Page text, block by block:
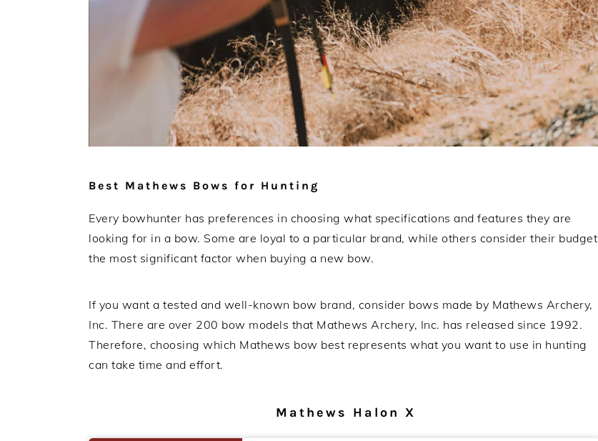
Best Mathews Bows for Hunting
Every bowhunter has preferences in choosing what specifications and features they are
looking for in a bow. Some are loyal to a particular brand, while others consider their budget
the most significant factor when buying a new bow.
If you want a tested and well-known bow brand, consider bows made by Mathews Archery,
Inc. There are over 200 bow models that Mathews Archery, Inc. has released since 1992.
Therefore, choosing which Mathews bow best represents what you want to use in hunting
can take time and effort.
Mathews Halon X